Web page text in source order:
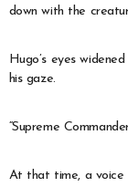
down with the
Hugo’s eyes
his gaze.
“Supreme
At that time, a voice